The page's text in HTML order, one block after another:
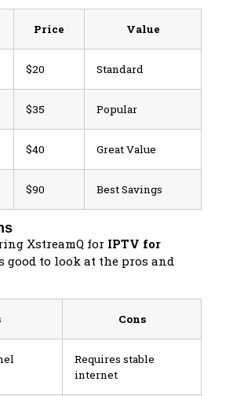
Price Value
$20 Standard
$35 Popular
$40 Great Value
$90 Best Savings
XstreamQ for IPTV for
good to look at the pros and
Cons
Requires stable
internet